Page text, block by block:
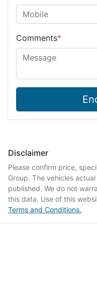
Comments*
Disclaimer
Please confirm price,
Group. The vehicles
published. We do not
this data. Use of this
Terms and Conditions.